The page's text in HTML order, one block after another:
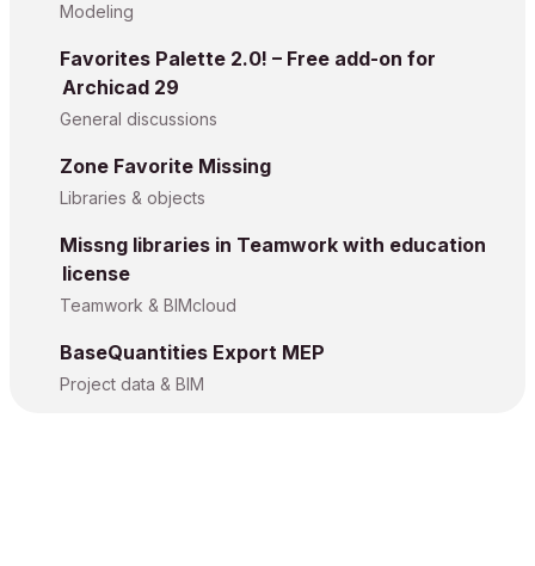
Modeling
Favorites Palette 2.0! – Free add-on for
Archicad 29
General discussions
Zone Favorite Missing
Libraries & objects
Missng libraries in Teamwork with education
license
Teamwork & BIMcloud
BaseQuantities Export MEP
Project data & BIM